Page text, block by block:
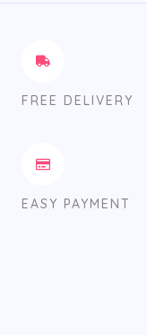
FREE DELIVERY
EASY PAYMENT